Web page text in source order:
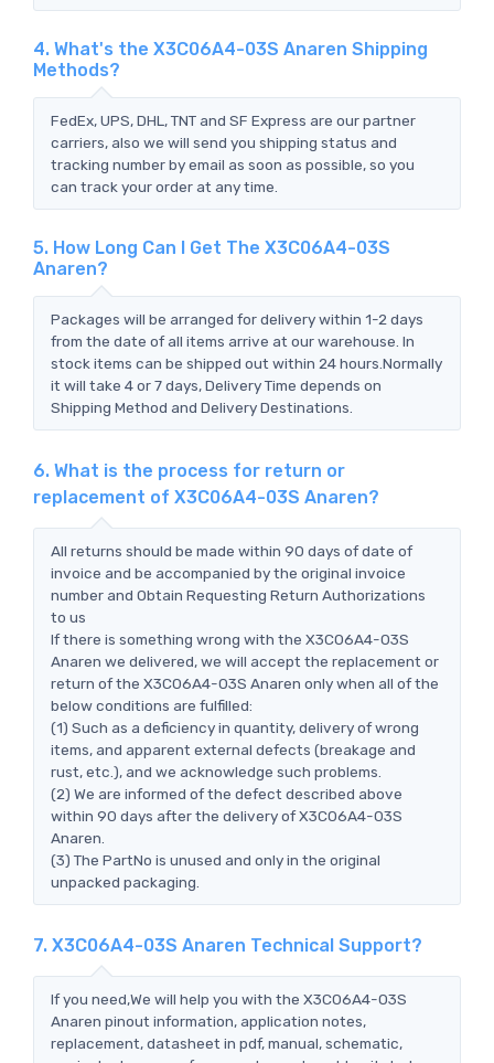
4. What's the X3C06A4-03S Anaren Shipping
Methods?
FedEx, UPS, DHL, TNT and SF Express are our partner
carriers, also we will send you shipping status and
tracking number by email as soon as possible, so you
can track your order at any time.
5. How Long Can I Get The X3C06A4-03S
Anaren?
Packages will be arranged for delivery within 1-2 days
from the date of all items arrive at our warehouse. In
stock items can be shipped out within 24 hours.Normally
it will take 4 or 7 days, Delivery Time depends on
Shipping Method and Delivery Destinations.
6. What is the process for return or
replacement of X3C06A4-03S Anaren?
All returns should be made within 90 days of date of
invoice and be accompanied by the original invoice
number and Obtain Requesting Return Authorizations
to us
If there is something wrong with the X3C06A4-03S
Anaren we delivered, we will accept the replacement or
return of the X3C06A4-03S Anaren only when all of the
below conditions are fulfilled:
(1) Such as a deficiency in quantity, delivery of wrong
items, and apparent external defects (breakage and
rust, etc.), and we acknowledge such problems.
(2) We are informed of the defect described above
within 90 days after the delivery of X3C06A4-03S
Anaren.
(3) The PartNo is unused and only in the original
unpacked packaging.
7. X3C06A4-03S Anaren Technical Support?
If you need,We will help you with the X3C06A4-03S
Anaren pinout information, application notes,
replacement, datasheet in pdf, manual, schematic,